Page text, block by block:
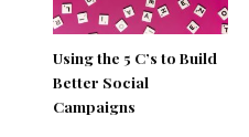
Using the 5 C’s to Build
Better Social
Campaigns